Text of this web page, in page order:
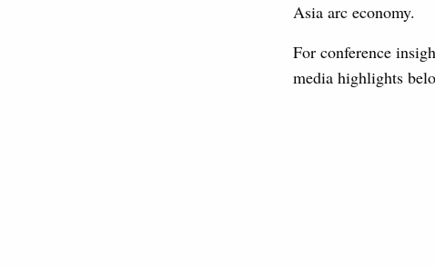
Asia arc economy.
For conference
media highlights